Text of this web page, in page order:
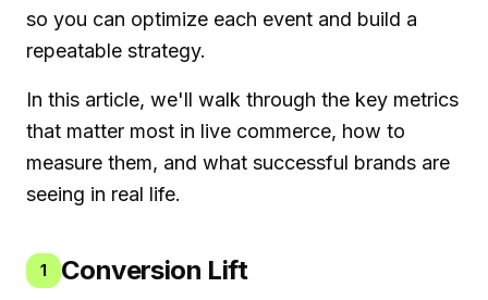
so you can optimize each event and build a
repeatable strategy.
In this article, we'll walk through the key metrics
that matter most in live commerce, how to
measure them, and what successful brands are
seeing in real life.
1 Conversion Lift